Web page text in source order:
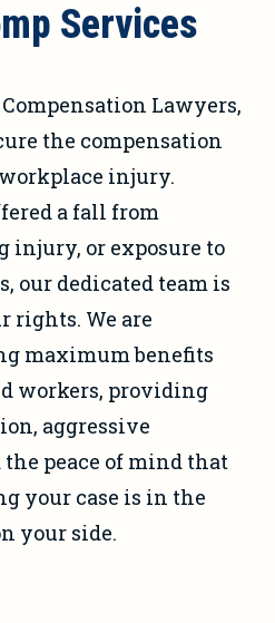
Services
Lawyers,
the compensation
injury.
a fall from
injury, or exposure to
our dedicated team is
rights. We are
maximum benefits
workers, providing
aggressive
peace of mind that
your case is in the
your side.